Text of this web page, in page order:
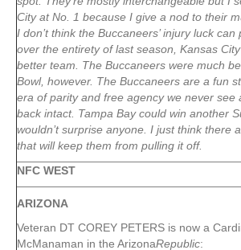
City at No. 1 because I give a nod to their
I don’t think the Buccaneers’ injury luck
over the entirety of last season, Kansas
better team. The Buccaneers were much
Bowl, however. The Buccaneers are a fun
era of parity and free agency we never see
back intact. Tampa Bay could win another
wouldn’t surprise anyone. I just think there
that will keep them from pulling it off.
NFC WEST
ARIZONA
Veteran DT COREY PETERS is now a
McManaman in the ArizonaRepublic: